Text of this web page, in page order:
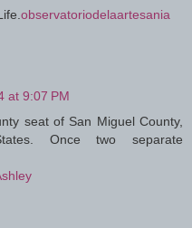
observatoriodelaartesania
at 9:07 PM
seat of San Miguel County,
Once two separate